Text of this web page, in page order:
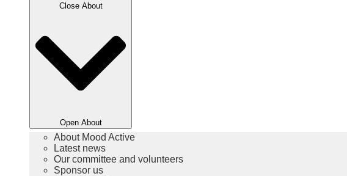
Close About
Open About
About Mood Active
Latest news
Our committee and volunteers
Sponsor us